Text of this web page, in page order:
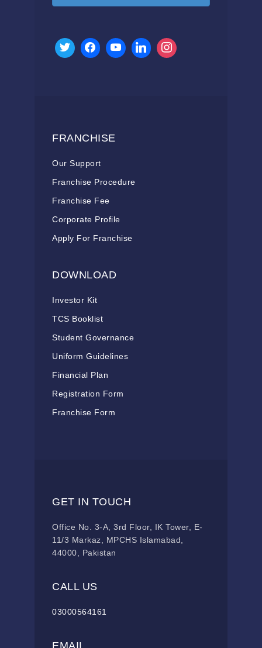
FRANCHISE
Our Support
Franchise Procedure
Franchise Fee
Corporate Profile
Apply For Franchise
DOWNLOAD
Investor Kit
TCS Booklist
Student Governance
Uniform Guidelines
Financial Plan
Registration Form
Franchise Form
GET IN TOUCH
Office No. 3-A, 3rd Floor, IK Tower, E-
11/3 Markaz, MPCHS Islamabad,
44000, Pakistan
CALL US
03000564161
EMAIL